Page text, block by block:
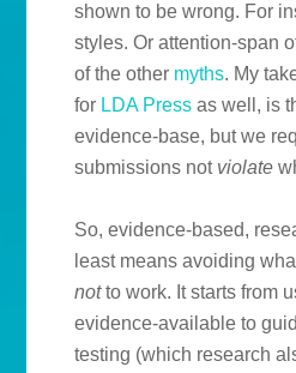
shown to be wrong. For
styles. Or attention-span
of the other myths. My
for LDA Press as well, is
evidence-base, but we
submissions not violate
So, evidence-based,
least means avoiding
notto work. It starts from
evidence-available to
testing (which research